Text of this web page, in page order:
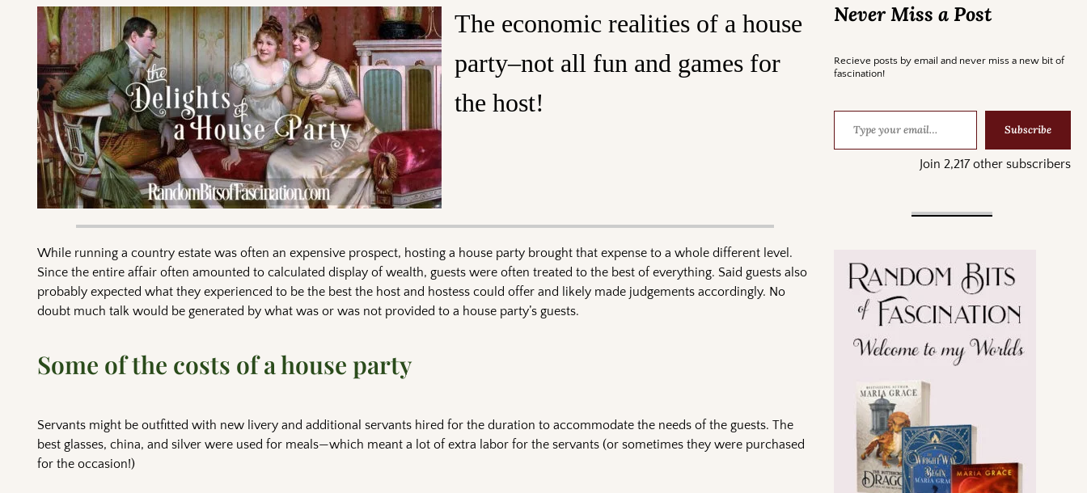
The economic realities of a house
party–not all fun and games for
the host!
While running a country estate was often an expensive prospect, hosting a house party brought that expense to a whole different level.
Since the entire affair often amounted to calculated display of wealth, guests were often treated to the best of everything. Said guests also
probably expected what they experienced to be the best the host and hostess could offer and likely made judgements accordingly. No
doubt much talk would be generated by what was or was not provided to a house party’s guests.
Some of the costs of a house party
Servants might be outfitted with new livery and additional servants hired for the duration to accommodate the needs of the guests. The
best glasses, china, and silver were used for meals—which meant a lot of extra labor for the servants (or sometimes they were purchased
for the occasion!)
Never Miss a Post
Recieve posts by email and never miss a new bit of
fascination!
Subscribe
Join 2,217 other subscribers